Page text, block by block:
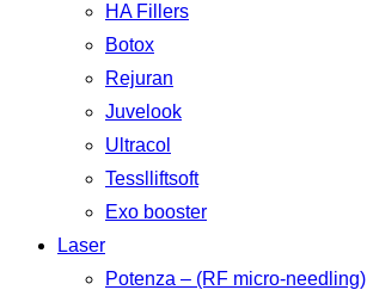
HA Fillers
Botox
Rejuran
Juvelook
Ultracol
Tesslliftsoft
Exo booster
Laser
Potenza – (RF micro-needling)